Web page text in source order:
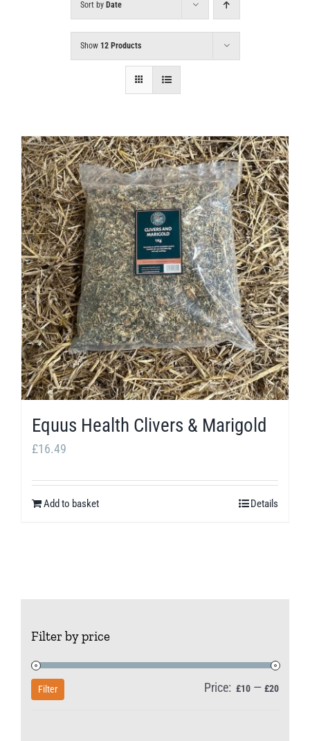
Sort by Date
Show 12 Products
Equus Health Clivers & Marigold
£16.49
Add to basket Details
Filter by price
Min
Max
Filter Price: £10 — £20